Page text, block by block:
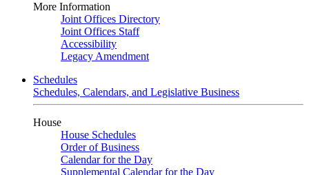
More Information
Joint Offices Directory
Joint Offices Staff
Accessibility
Legacy Amendment
Schedules
Schedules, Calendars, and Legislative Business
House
House Schedules
Order of Business
Calendar for the Day
Supplemental Calendar for the Day